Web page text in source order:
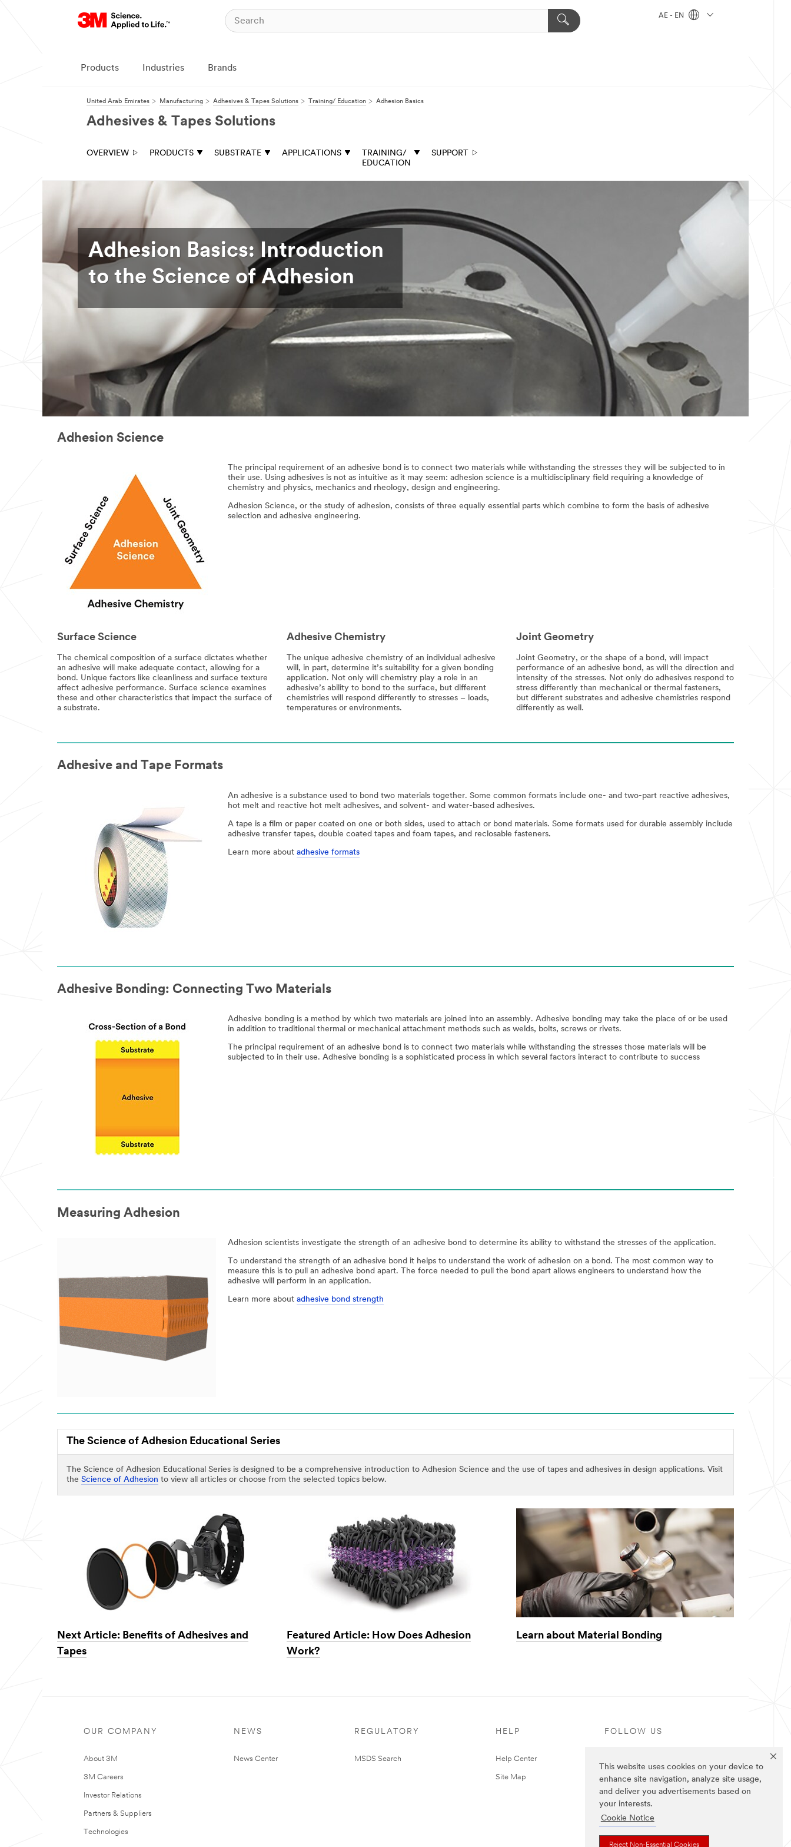
This website uses cookies on your device to
enhance site navigation, analyze site usage,
and deliver you advertisements based on
your interests.
Cookie Notice
Reject Non-Essential Cookies
AE - EN
Products Industries Brands
United Arab Emirates Manufacturing Adhesives & Tapes Solutions Training/ Education Adhesion Basics
Adhesives & Tapes Solutions
OVERVIEW PRODUCTS SUBSTRATE APPLICATIONS
TRAINING/
EDUCATION
SUPPORT
Adhesion Basics: Introduction
to the Science of Adhesion
Adhesion Science
The principal requirement of an adhesive bond is to connect two materials while withstanding the stresses they will be subjected to in
their use. Using adhesives is not as intuitive as it may seem: adhesion science is a multidisciplinary field requiring a knowledge of
chemistry and physics, mechanics and rheology, design and engineering.
Adhesion Science, or the study of adhesion, consists of three equally essential parts which combine to form the basis of adhesive
selection and adhesive engineering.
Surface Science
The chemical composition of a surface dictates whether
an adhesive will make adequate contact, allowing for a
bond. Unique factors like cleanliness and surface texture
affect adhesive performance. Surface science examines
these and other characteristics that impact the surface of
a substrate.
Adhesive Chemistry
The unique adhesive chemistry of an individual adhesive
will, in part, determine it’s suitability for a given bonding
application. Not only will chemistry play a role in an
adhesive’s ability to bond to the surface, but different
chemistries will respond differently to stresses – loads,
temperatures or environments.
Joint Geometry
Joint Geometry, or the shape of a bond, will impact
performance of an adhesive bond, as will the direction and
intensity of the stresses. Not only do adhesives respond to
stress differently than mechanical or thermal fasteners,
but different substrates and adhesive chemistries respond
differently as well.
Adhesive and Tape Formats
An adhesive is a substance used to bond two materials together. Some common formats include one- and two-part reactive adhesives,
hot melt and reactive hot melt adhesives, and solvent- and water-based adhesives.
A tape is a film or paper coated on one or both sides, used to attach or bond materials. Some formats used for durable assembly include
adhesive transfer tapes, double coated tapes and foam tapes, and reclosable fasteners.
Learn more about adhesive formats
Adhesive Bonding: Connecting Two Materials
Adhesive bonding is a method by which two materials are joined into an assembly. Adhesive bonding may take the place of or be used
in addition to traditional thermal or mechanical attachment methods such as welds, bolts, screws or rivets.
The principal requirement of an adhesive bond is to connect two materials while withstanding the stresses those materials will be
subjected to in their use. Adhesive bonding is a sophisticated process in which several factors interact to contribute to success
Measuring Adhesion
Adhesion scientists investigate the strength of an adhesive bond to determine its ability to withstand the stresses of the application.
To understand the strength of an adhesive bond it helps to understand the work of adhesion on a bond. The most common way to
measure this is to pull an adhesive bond apart. The force needed to pull the bond apart allows engineers to understand how the
adhesive will perform in an application.
Learn more about adhesive bond strength
The Science of Adhesion Educational Series
The Science of Adhesion Educational Series is designed to be a comprehensive introduction to Adhesion Science and the use of tapes and adhesives in design applications. Visit
the Science of Adhesion to view all articles or choose from the selected topics below.
Next Article: Benefits of Adhesives and
Tapes
Featured Article: How Does Adhesion
Work?
Learn about Material Bonding
OUR COMPANY
About 3M
3M Careers
Investor Relations
Partners & Suppliers
Technologies
NEWS
News Center
REGULATORY
MSDS Search
HELP
Help Center
Site Map
FOLLOW US